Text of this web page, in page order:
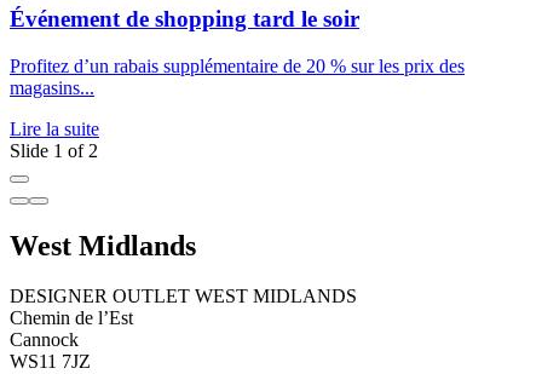
Événement de shopping tard le soir
Profitez d’un rabais supplémentaire de 20 % sur les prix des
magasins...
Lire la suite
Slide 1 of 2
West Midlands
DESIGNER OUTLET WEST MIDLANDS
Chemin de l’Est
Cannock
WS11 7JZ